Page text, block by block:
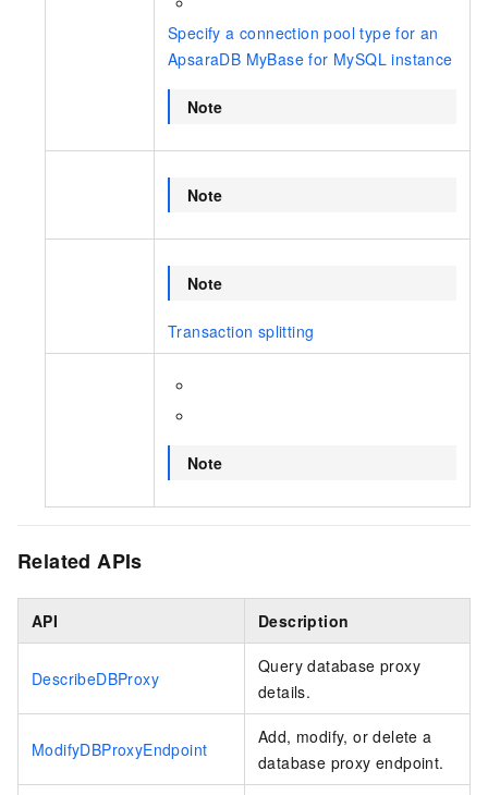
Specify a connection pool type for an
ApsaraDB MyBase for MySQL instance
Note
Note
Note
Transaction splitting
Note
Related APIs
API Description
DescribeDBProxy
Query database proxy
details.
ModifyDBProxyEndpoint
Add, modify, or delete a
database proxy endpoint.